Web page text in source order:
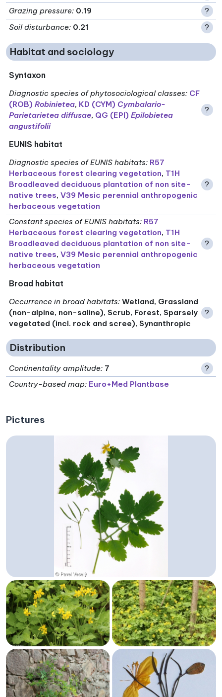
Grazing pressure: 0.19
?
Soil disturbance: 0.21 ?
Habitat and sociology
Syntaxon
Diagnostic species of phytosociological classes: CF
(ROB)Robinietea, KD (CYM) Cymbalario-
Parietarietea diffusae, QG (EPI)Epilobietea
angustifolii
?
EUNIS habitat
Diagnostic species of EUNIS habitats: R57
Herbaceous forest clearing vegetation, T1H
Broadleaved deciduous plantation of non site-
native trees,V39 Mesic perennial anthropogenic
herbaceous vegetation
?
Constant species of EUNIS habitats: R57
Herbaceous forest clearing vegetation, T1H
Broadleaved deciduous plantation of non site-
native trees,V39 Mesic perennial anthropogenic
herbaceous vegetation
?
Broad habitat
Occurrence in broad habitats: Wetland, Grassland
(non-alpine, non-saline), Scrub, Forest, Sparsely
vegetated (incl. rock and scree), Synanthropic
?
Distribution
Continentality amplitude: 7
?
Country-based map: Euro+Med Plantbase
Pictures